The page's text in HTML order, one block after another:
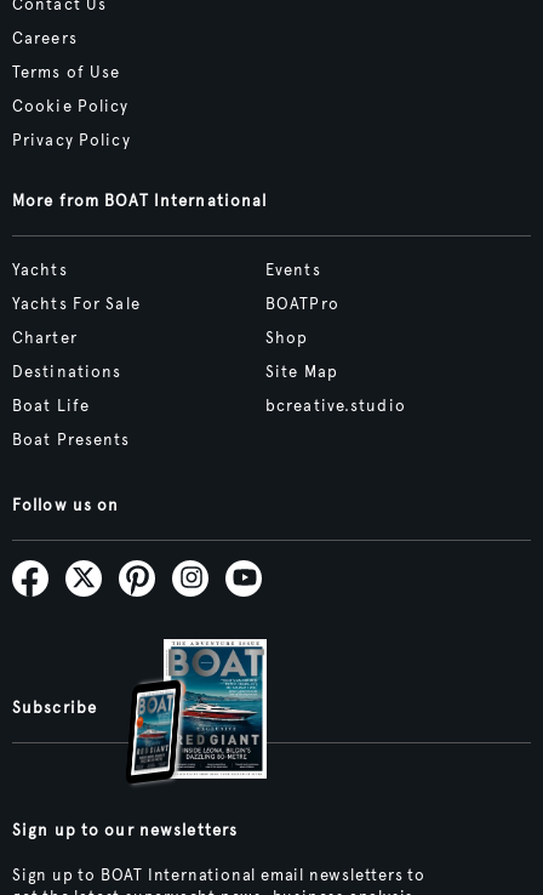
Contact Us
Careers
Terms of Use
Cookie Policy
Privacy Policy
More from BOAT International
Yachts
Yachts For Sale
Charter
Destinations
Boat Life
Boat Presents
Events
BOATPro
Shop
Site Map
bcreative.studio
Follow us on
Subscribe
Sign up to our newsletters
Sign up to BOAT International email newsletters to